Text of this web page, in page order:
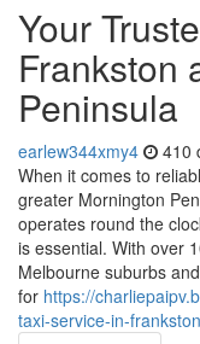
Your
Frankston
Peninsula
earlew344xmy4 410
When it comes to
greater Mornington
operates round the
is essential. With over
Melbourne suburbs
for https://
taxi-service-in-